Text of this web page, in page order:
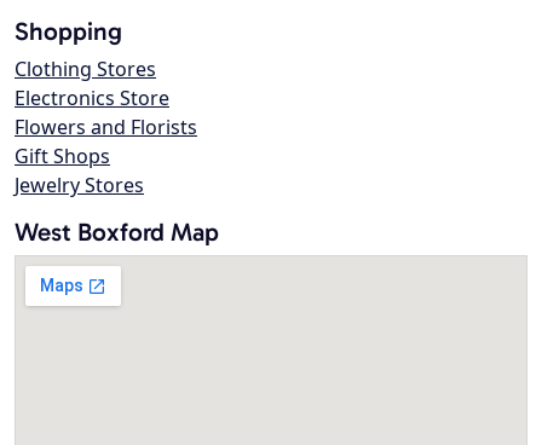
Shopping
Clothing Stores
Electronics Store
Flowers and Florists
Gift Shops
Jewelry Stores
West Boxford Map